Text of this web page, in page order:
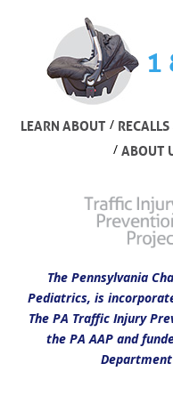
1
LEARN ABOUT / RECALLS
/ ABOUT
The Pennsylvania
Pediatrics, is
The PA Traffic Injury
the PA AAP and